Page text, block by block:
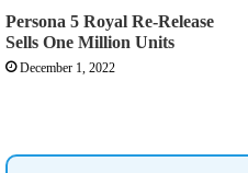
Persona 5 Royal Re-Release
Sells One Million Units
December 1, 2022